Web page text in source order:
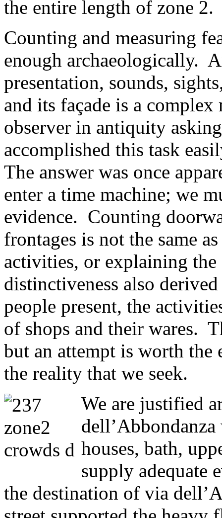
the entire length of zone 2.
Counting and measuring
enough archaeologically.
presentation, sounds,
and its façade is a
observer in antiquity
accomplished this task
The answer was once
enter a time machine; we
evidence. Counting
frontages is not the same
activities, or explaining the
distinctiveness also
people present, the
of shops and their wares.
but an attempt is worth
the reality that we seek.
We are justified
houses, bath,
supply adequate
the destination of via